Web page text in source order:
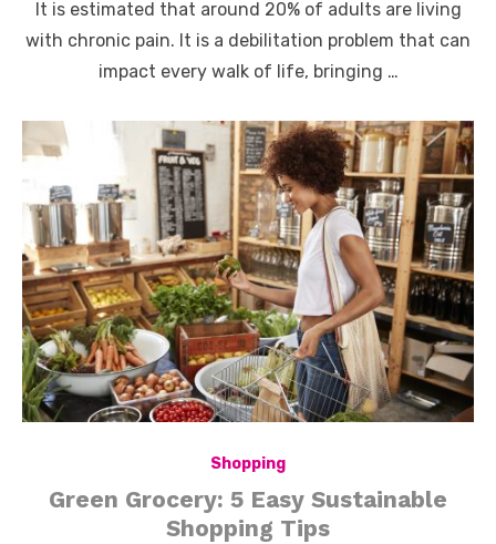
It is estimated that around 20% of adults are living
with chronic pain. It is a debilitation problem that can
impact every walk of life, bringing …
Shopping
Green Grocery: 5 Easy Sustainable
Shopping Tips